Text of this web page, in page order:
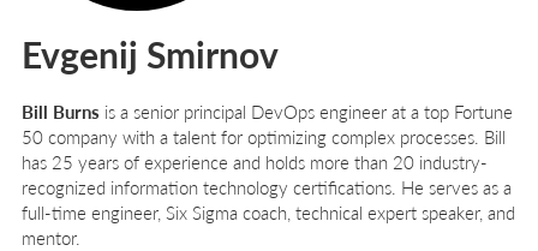
Evgenij Smirnov
Bill Burns is a senior principal DevOps engineer at a top Fortune
50 company with a talent for optimizing complex processes. Bill
has 25 years of experience and holds more than 20 industry-
recognized information technology certifications. He serves as a
full-time engineer, Six Sigma coach, technical expert speaker, and
mentor.